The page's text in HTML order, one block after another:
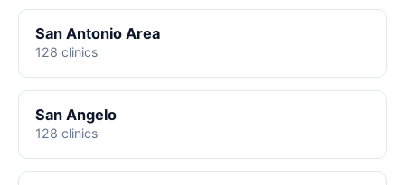
San Antonio Area
128 clinics
San Angelo
128 clinics